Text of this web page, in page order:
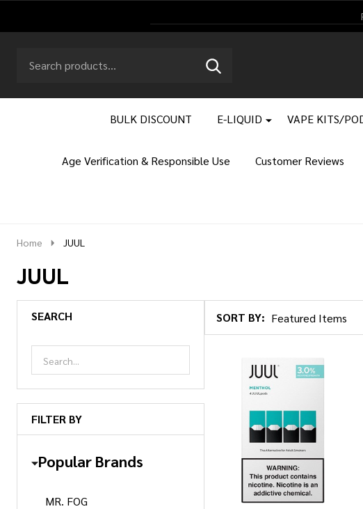
Go
Ignore
SEARCH
BULK DISCOUNT E-LIQUID VAPE KITS/
Age Verification & Responsible Use Customer Reviews
Home JUUL
JUUL
SEARCH
FILTER BY
Popular Brands
MR. FOG
Products
SORT BY: